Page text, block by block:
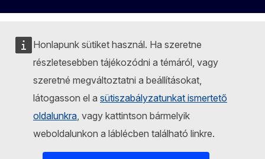
Honlapunk sütiket használ. Ha szeretne
részletesebben tájékozódni a témáról, vagy
szeretné megváltoztatni a beállításokat,
látogasson el a sütiszabályzatunkat ismertető
oldalunkra, vagy kattintson bármelyik
weboldalunkon a láblécben található linkre.